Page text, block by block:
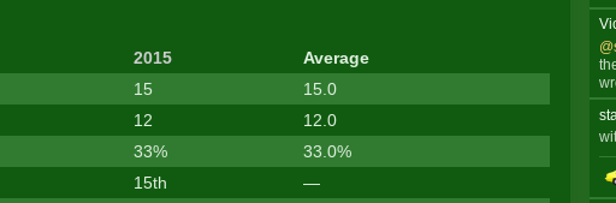
2015
Average
15
15.0
12
12.0
33%
33.0%
15th
—